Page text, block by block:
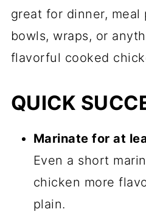
great for dinner, meal
bowls, wraps, or
flavorful cooked
QUICK
Marinate for at
Even a short
chicken more
plain.